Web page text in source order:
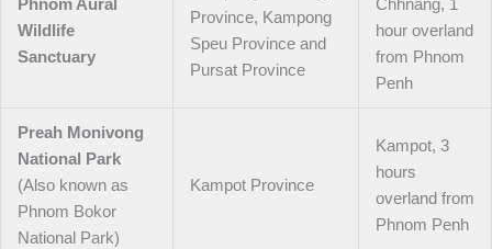
Phnom Aural
Wildlife
Sanctuary
Province, Kampong
Speu Province and
Pursat Province
Chhnang, 1
hour overland
from Phnom
Penh
Preah Monivong
National Park
(Also known as
Phnom Bokor
National Park)
Kampot Province
Kampot, 3
hours
overland from
Phnom Penh